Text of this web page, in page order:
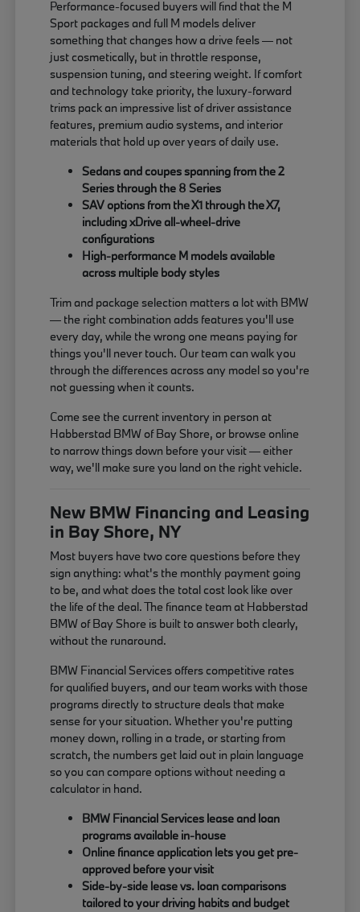
Performance-focused buyers will find that the M
Sport packages and full M models deliver
something that changes how a drive feels — not
just cosmetically, but in throttle response,
suspension tuning, and steering weight. If comfort
and technology take priority, the luxury-forward
trims pack an impressive list of driver assistance
features, premium audio systems, and interior
materials that hold up over years of daily use.
Sedans and coupes spanning from the 2
Series through the 8 Series
SAV options from the X1 through the X7,
including xDrive all-wheel-drive
configurations
High-performance M models available
across multiple body styles
Trim and package selection matters a lot with BMW
— the right combination adds features you'll use
every day, while the wrong one means paying for
things you'll never touch. Our team can walk you
through the differences across any model so you're
not guessing when it counts.
Come see the current inventory in person at
Habberstad BMW of Bay Shore, or browse online
to narrow things down before your visit — either
way, we'll make sure you land on the right vehicle.
New BMW Financing and Leasing
in Bay Shore, NY
Most buyers have two core questions before they
sign anything: what's the monthly payment going
to be, and what does the total cost look like over
the life of the deal. The finance team at Habberstad
BMW of Bay Shore is built to answer both clearly,
without the runaround.
BMW Financial Services offers competitive rates
for qualified buyers, and our team works with those
programs directly to structure deals that make
sense for your situation. Whether you're putting
money down, rolling in a trade, or starting from
scratch, the numbers get laid out in plain language
so you can compare options without needing a
calculator in hand.
BMW Financial Services lease and loan
programs available in-house
Online finance application lets you get pre-
approved before your visit
Side-by-side lease vs. loan comparisons
tailored to your driving habits and budget